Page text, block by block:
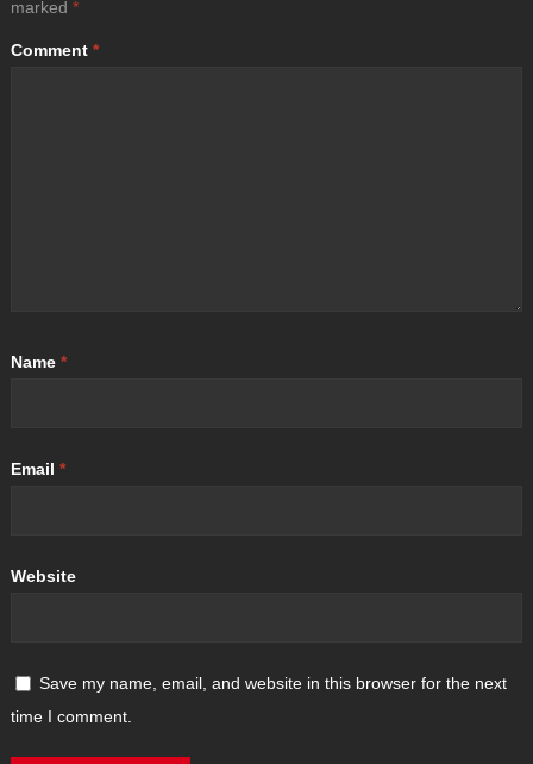
marked *
Comment *
Name *
Email *
Website
Save my name, email, and website in this browser for the next
time I comment.